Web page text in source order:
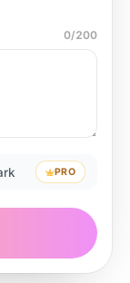
0/200
PRO